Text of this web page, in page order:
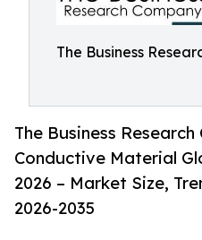
The Business
The Business
Conductive Material
2026 – Market Size,
2026-2035